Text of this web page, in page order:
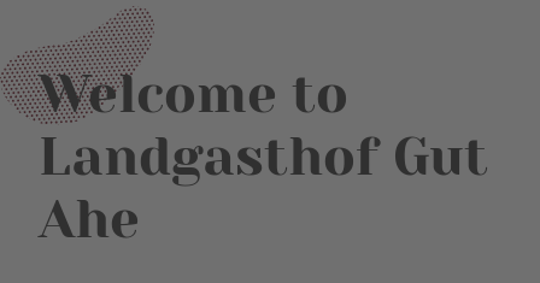
Welcome to
Landgasthof Gut
Ahe